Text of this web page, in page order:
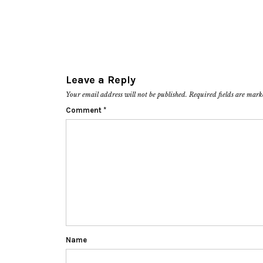
Leave a Reply
Your email address will not be published. Required fields are
Comment *
Name